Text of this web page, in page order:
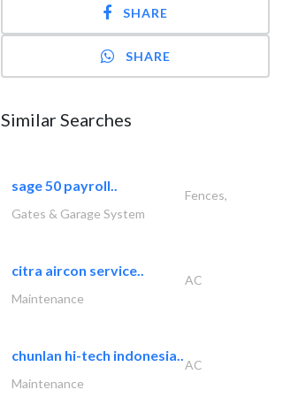
SHARE
SHARE
Similar Searches
sage 50 payroll..
Fences,
Gates & Garage System
citra aircon service..
AC
Maintenance
chunlan hi-tech indonesia..
AC
Maintenance